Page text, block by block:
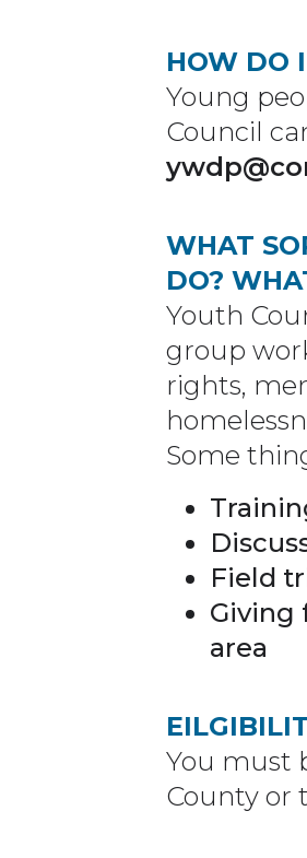
HOW DO
Young
Council
WHAT
DO?
Youth
group
rights,
Some
Field
Giving
area
You must
County or